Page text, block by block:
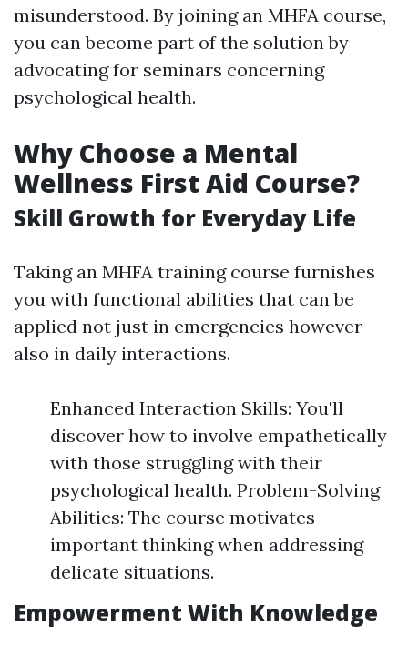
misunderstood. By joining an MHFA course,
you can become part of the solution by
advocating for seminars concerning
psychological health.
Why Choose a Mental
Wellness First Aid Course?
Skill Growth for Everyday Life
Taking an MHFA training course furnishes
you with functional abilities that can be
applied not just in emergencies however
also in daily interactions.
Enhanced Interaction Skills: You'll
discover how to involve empathetically
with those struggling with their
psychological health. Problem-Solving
Abilities: The course motivates
important thinking when addressing
delicate situations.
Empowerment With Knowledge